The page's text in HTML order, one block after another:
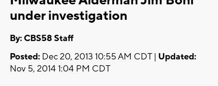
under investigation
By: CBS58 Staff
Posted: Dec 20, 2013 10:55 AM CDT | Updated:
Nov 5, 2014 1:04 PM CDT